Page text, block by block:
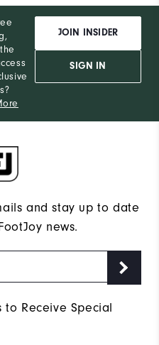
JOIN INSIDER
SIGN IN
and stay up to date
news.
to Receive Special